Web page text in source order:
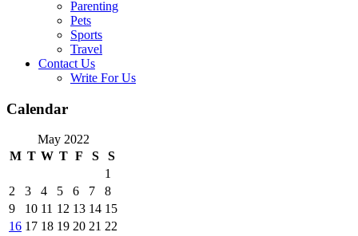
Parenting
Pets
Sports
Travel
Contact Us
Write For Us
Calendar
May 2022
M T W T F S
S
1
2
3 4 5 6 7
8
9
10 11 12 13 14 15
16 17 18 19 20 21 22